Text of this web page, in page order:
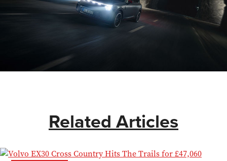
Related Articles